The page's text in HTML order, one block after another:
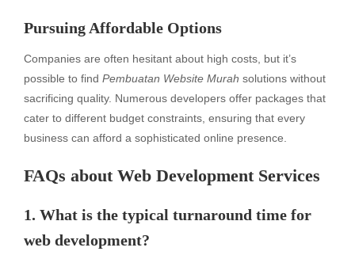
Pursuing Affordable Options
Companies are often hesitant about high costs, but it’s
possible to find Pembuatan Website Murah solutions without
sacrificing quality. Numerous developers offer packages that
cater to different budget constraints, ensuring that every
business can afford a sophisticated online presence.
FAQs about Web Development Services
1. What is the typical turnaround time for
web development?